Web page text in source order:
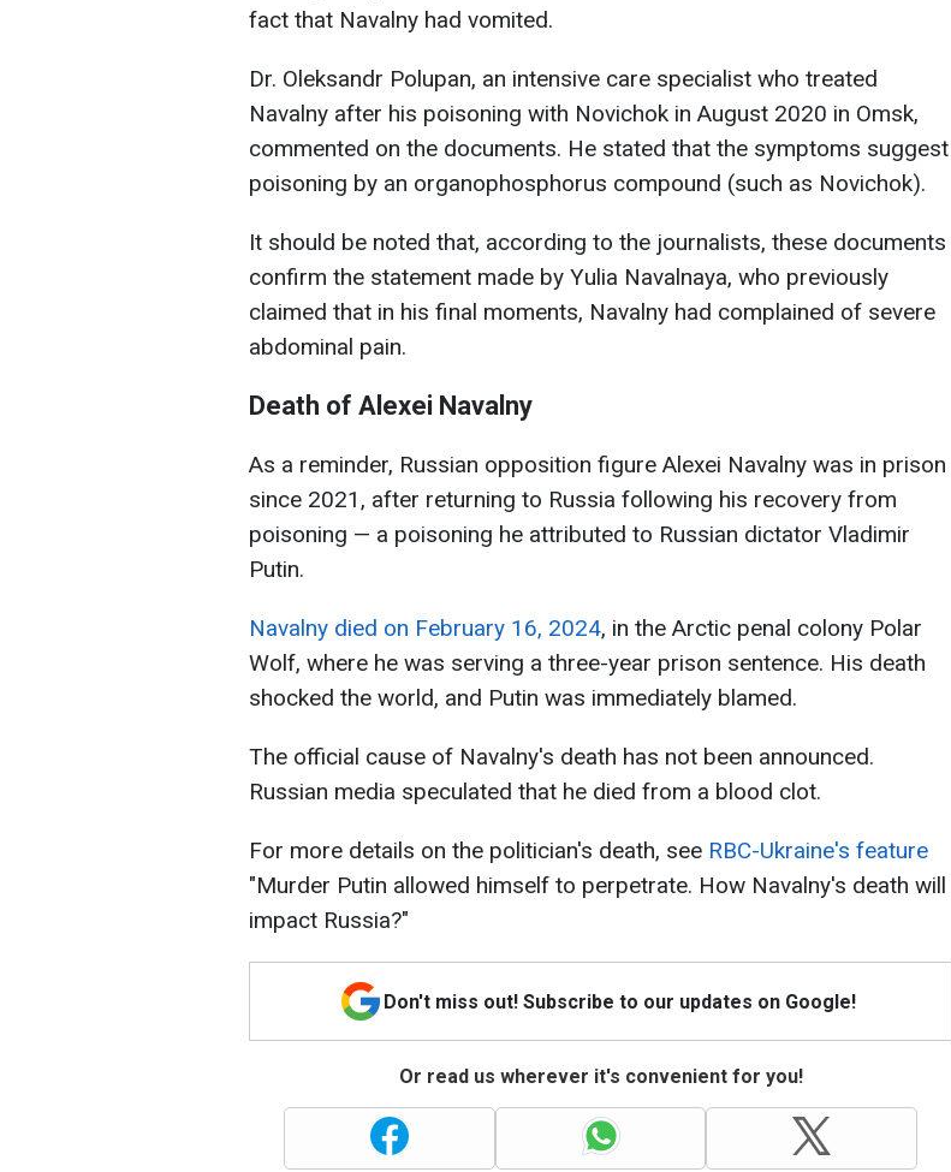
fact that Navalny had vomited.
Dr. Oleksandr Polupan, an intensive care specialist who treated
Navalny after his poisoning with Novichok in August 2020 in Omsk,
commented on the documents. He stated that the symptoms suggest
poisoning by an organophosphorus compound (such as Novichok).
It should be noted that, according to the journalists, these documents
confirm the statement made by Yulia Navalnaya, who previously
claimed that in his final moments, Navalny had complained of severe
abdominal pain.
Death of Alexei Navalny
As a reminder, Russian opposition figure Alexei Navalny was in prison
since 2021, after returning to Russia following his recovery from
poisoning — a poisoning he attributed to Russian dictator Vladimir
Putin.
Navalny died on February 16, 2024, in the Arctic penal colony Polar
Wolf, where he was serving a three-year prison sentence. His death
shocked the world, and Putin was immediately blamed.
The official cause of Navalny's death has not been announced.
Russian media speculated that he died from a blood clot.
For more details on the politician's death, see RBC-Ukraine's feature
"Murder Putin allowed himself to perpetrate. How Navalny's death will
impact Russia?"
Don't miss out! Subscribe to our updates on Google!
Or read us wherever it's convenient for you!